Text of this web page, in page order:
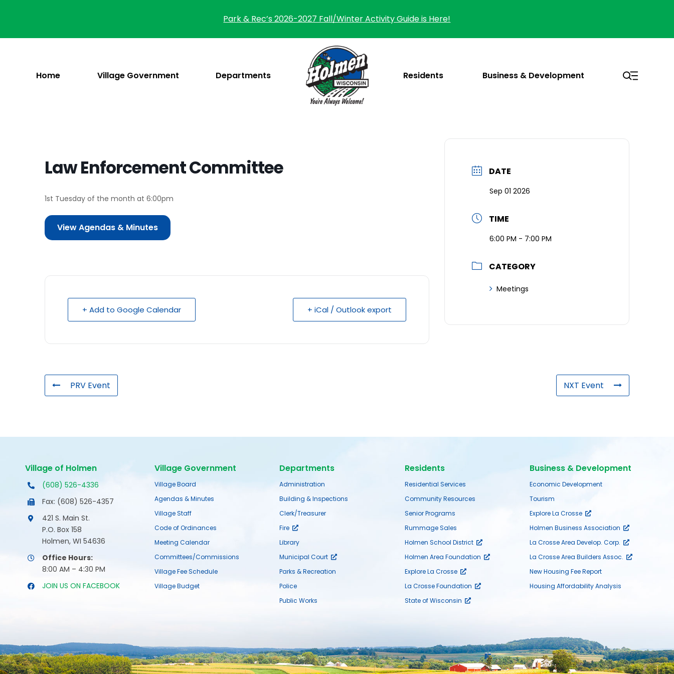
Park & Rec’s 2026-2027 Fall/Winter Activity Guide is Here!
Home Village Government Departments Residents Business & Development
Law Enforcement Committee
1st Tuesday of the month at 6:00pm
View Agendas & Minutes
+ Add to Google Calendar + iCal / Outlook export
DATE
Sep 01 2026
TIME
6:00 PM - 7:00 PM
CATEGORY
Meetings
PRV Event NXT Event
Village of Holmen
(608) 526-4336
Fax: (608) 526-4357
421 S. Main St.
P.O. Box 158
Holmen, WI 54636
Office Hours:
8:00 AM – 4:30 PM
JOIN US ON FACEBOOK
Village Government
Village Board
Agendas & Minutes
Village Staff
Code of Ordinances
Meeting Calendar
Committees/Commissions
Village Fee Schedule
Village Budget
Departments
Administration
Building & Inspections
Clerk/Treasurer
Fire
Library
Municipal Court
Parks & Recreation
Police
Public Works
Residents
Residential Services
Community Resources
Senior Programs
Rummage Sales
Holmen School District
Holmen Area Foundation
Explore La Crosse
La Crosse Foundation
State of Wisconsin
Business & Development
Economic Development
Tourism
Explore La Crosse
Holmen Business Association
La Crosse Area Develop. Corp.
La Crosse Area Builders Assoc.
New Housing Fee Report
Housing Affordability Analysis